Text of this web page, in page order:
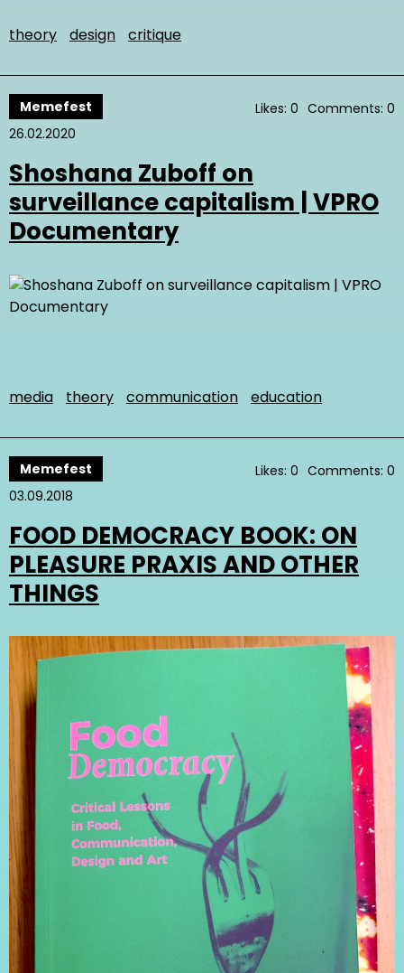
theory design critique
Memefest
26.02.2020
Likes: 0 Comments: 0
Shoshana Zuboff on
surveillance capitalism | VPRO
Documentary
media theory communication education
Memefest
03.09.2018
Likes: 0 Comments: 0
FOOD DEMOCRACY BOOK: ON
PLEASURE PRAXIS AND OTHER
THINGS